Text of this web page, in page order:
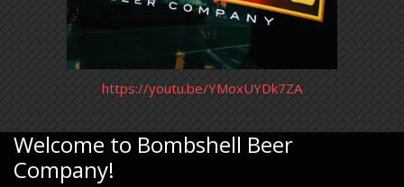
https://youtu.be/YMoxUYDk7ZA
Welcome to Bombshell Beer
Company!